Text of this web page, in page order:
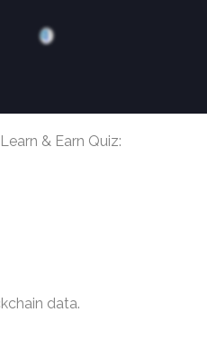
& Earn Quiz:
data.